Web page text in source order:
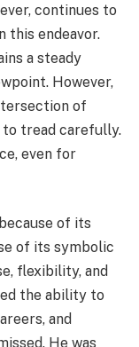
continues to
this endeavor.
a steady
However,
of
tread carefully.
even for
of its
of its symbolic
flexibility, and
the ability to
and
He was